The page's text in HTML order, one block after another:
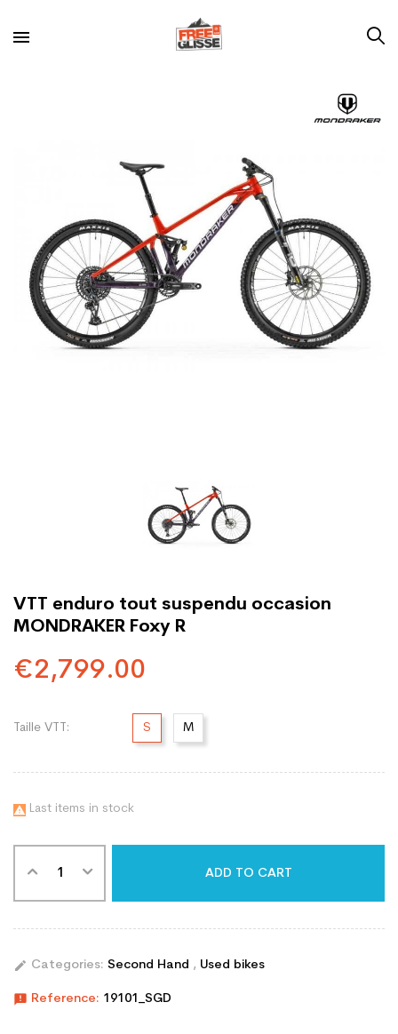
VTT enduro tout suspendu occasion
MONDRAKER Foxy R
€2,799.00
Taille VTT: S M
 Last items in stock
ADD TO CART
edit Categories: Second Hand , Used bikes
announcement Reference: 19101_SGD